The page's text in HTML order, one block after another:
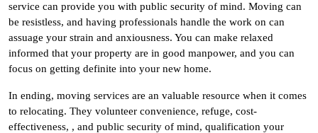
service can provide you with public security of mind. Moving can
be resistless, and having professionals handle the work on can
assuage your strain and anxiousness. You can make relaxed
informed that your property are in good manpower, and you can
focus on getting definite into your new home.
In ending, moving services are an valuable resource when it comes
to relocating. They volunteer convenience, refuge, cost-
effectiveness, , and public security of mind, qualification your